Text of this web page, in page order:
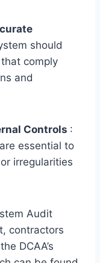
should
comply
and
Controls :
essential to
irregularities
Audit
contractors
DCAA’s